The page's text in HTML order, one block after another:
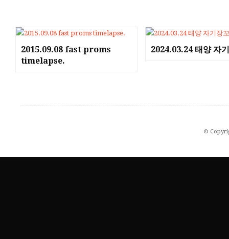
2015.09.08 fast proms
timelapse.
2024.03.24 태양 자
©